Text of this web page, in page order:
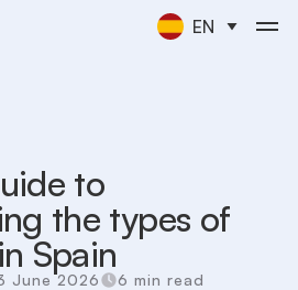
EN
to
the types of
Spain
June 2026 6 min read